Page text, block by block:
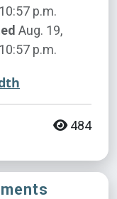
p.m.
Aug. 19,
p.m.
484